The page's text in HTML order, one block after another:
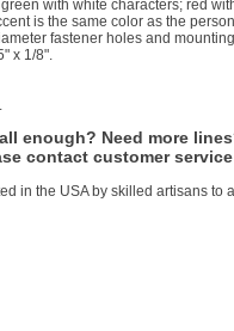
with white characters; red
is the same color as the
fastener holes and
x 1/8".
enough? Need more
contact customer
in the USA by skilled artisans to